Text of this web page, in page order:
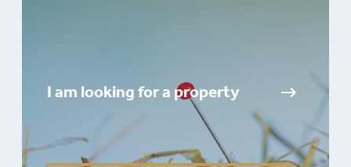
I am looking for a property